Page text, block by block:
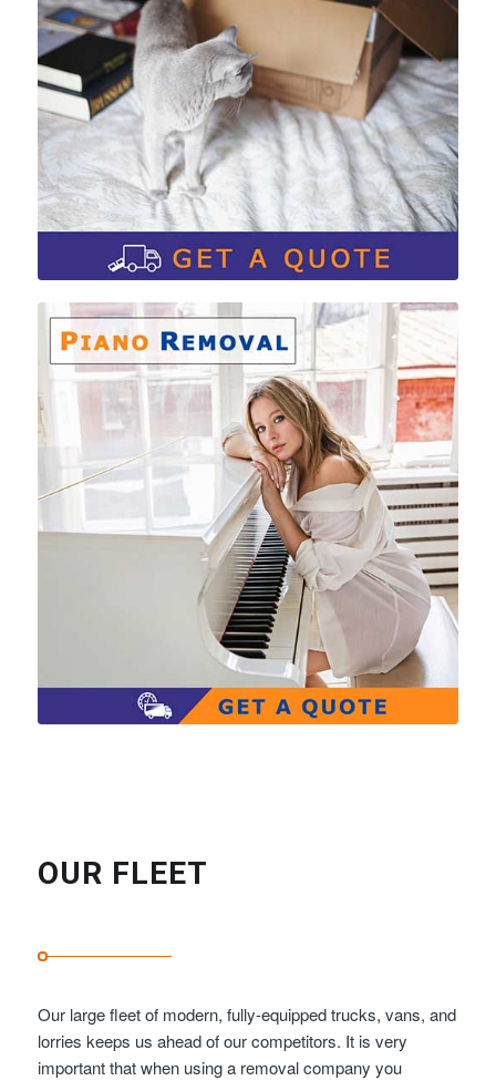
OUR FLEET
Our large fleet of modern, fully-equipped trucks, vans, and
lorries keeps us ahead of our competitors. It is very
important that when using a removal company you